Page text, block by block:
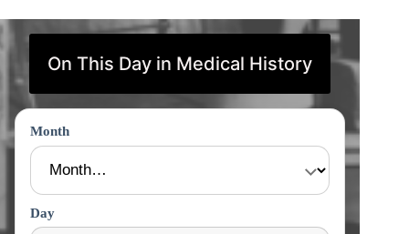
On This Day in Medical History
Month
Day